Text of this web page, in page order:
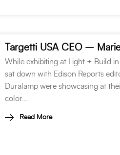
While exhibiting at Light + Build in
sat down with Edison Reports
Duralamp were showcasing at
color…
Read More